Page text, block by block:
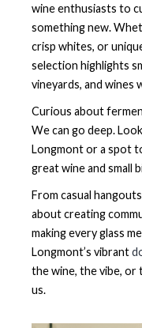
wine enthusiasts to
something new.
crisp whites, or
selection highlights
vineyards, and wines
Curious about
We can go deep.
Longmont or a spot
great wine and small
From casual
about creating
making every glass
Longmont’s vibrant
the wine, the vibe, or
us.